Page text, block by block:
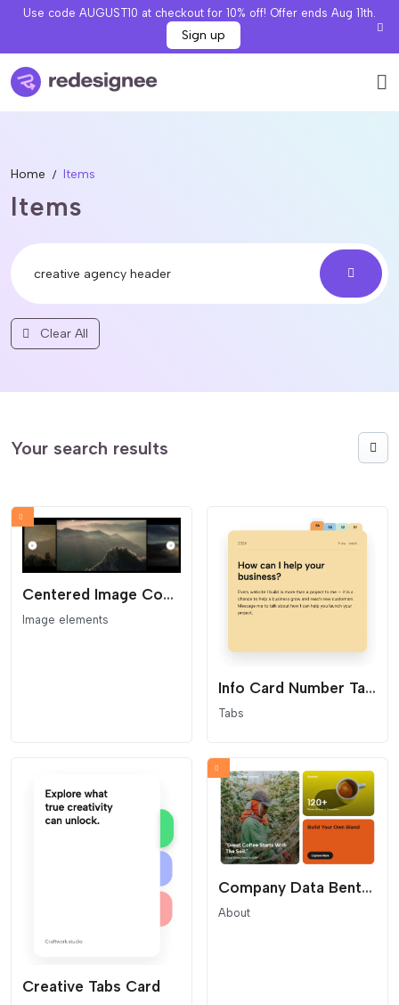
Use code AUGUST10 at checkout for 10% off! Offer ends Aug 11th.
Sign up
Home Items
Items
Clear All
Your search results
Centered Image Coverflow Slider
Image elements
Info Card Number Tabs
Tabs
Creative Tabs Card
Company Data Bento Grid
About